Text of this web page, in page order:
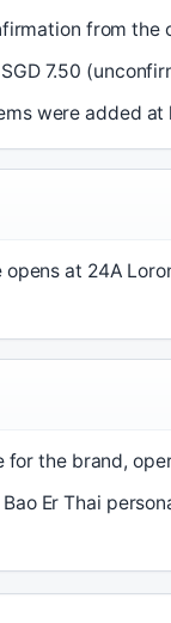
from the
7.50
were added at
at 24A
for the brand,
Er Thai